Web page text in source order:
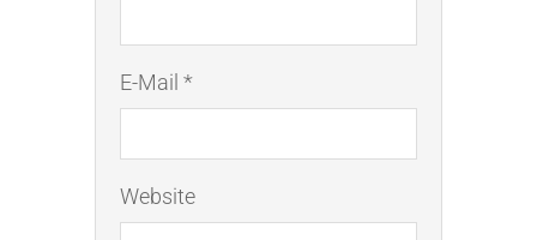
E-Mail *
Website